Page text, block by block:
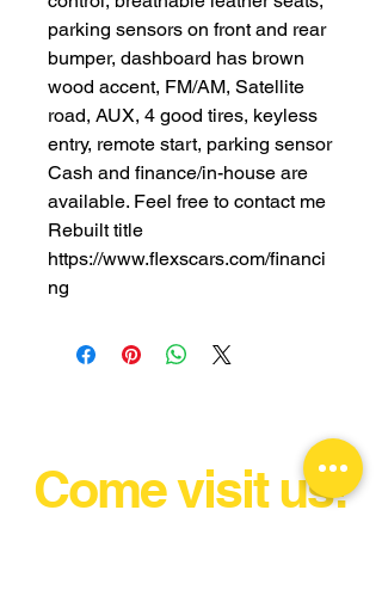
parking sensors on front and rear
bumper, dashboard has brown
wood accent, FM/AM, Satellite
road, AUX, 4 good tires, keyless
entry, remote start, parking sensor
Cash and finance/in-house are
available. Feel free to contact me
Rebuilt title
https://www.flexscars.com/financi
ng
Come visit us!